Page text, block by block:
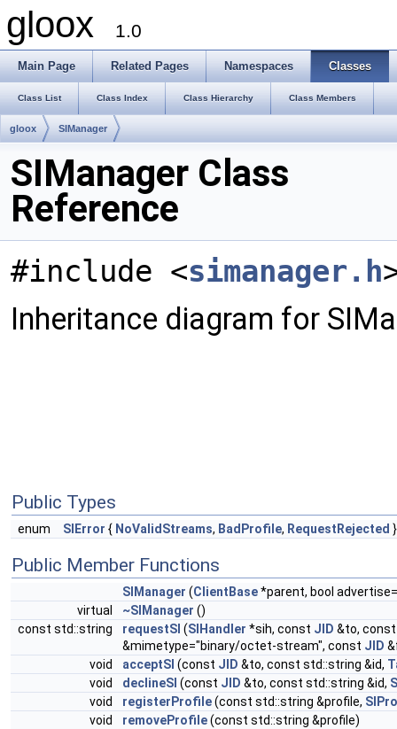
gloox 1.0
Main Page Related Pages Namespaces Classes
Class List Class Index Class Hierarchy Class Members
gloox SIManager
SIManager Class
Reference
#include <simanager.h
Inheritance diagram for
Public Types
enum SIError { NoValidStreams, BadProfile, RequestRejected }
Public Member Functions
SIManager (ClientBase*parent, bool
virtual
~SIManager ()
const std::string
requestSI (SIHandler *sih, const JID &to,
&mimetype="binary/octet-stream", const JID
void
acceptSI (const JID &to, const std::string &id,
void
declineSI (const JID &to, const std::string &id,
void
registerProfile(const std::string &profile,
void
removeProfile(const std::string &profile)